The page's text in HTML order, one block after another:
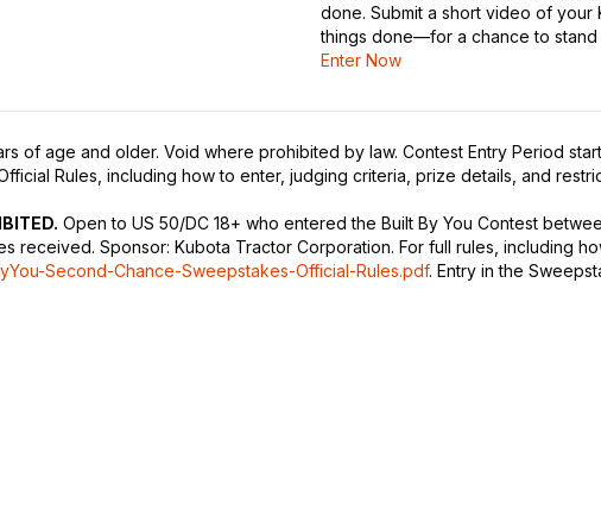
done. Submit a short video of
things done—for a chance to
Enter Now
of age and older. Void where prohibited by law. Contest Entry Period
Rules, including how to enter, judging criteria, prize details, and
Open to US 50/DC 18+ who entered the Built By You Contest
received. Sponsor: Kubota Tractor Corporation. For full rules, including
Second-Chance-Sweepstakes-Official-Rules.pdf. Entry in the